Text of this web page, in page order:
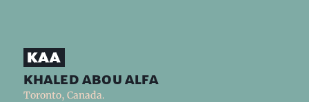
khaled abou alfa
Toronto, Canada.